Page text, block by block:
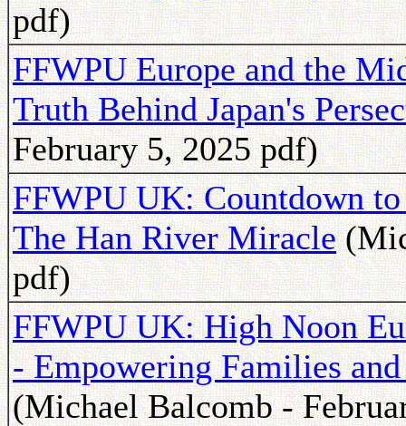
pdf)
FFWPU Europe and the
Truth Behind Japan's
February 5, 2025 pdf)
FFWPU UK: Countdown
The Han River Miracle
pdf)
FFWPU UK: High Noon
- Empowering Families
(Michael Balcomb -